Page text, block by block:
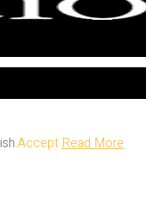
Accept Read More